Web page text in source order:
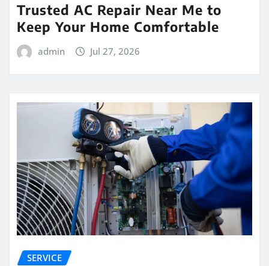
Trusted AC Repair Near Me to
Keep Your Home Comfortable
admin Jul 27, 2026
SERVICE